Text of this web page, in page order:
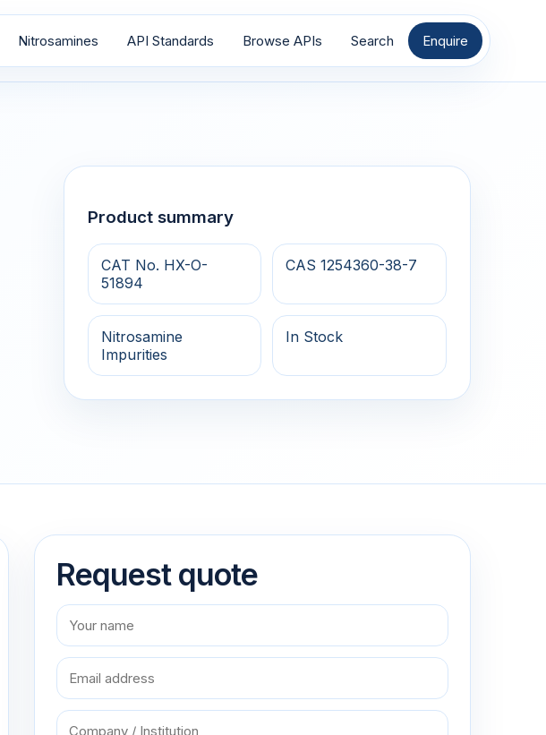
Nitrosamines API Standards Browse APIs Search Enquire
Product summary
CAT No. HX-O-
51894
CAS 1254360-38-7
Nitrosamine
Impurities
In Stock
Request quote